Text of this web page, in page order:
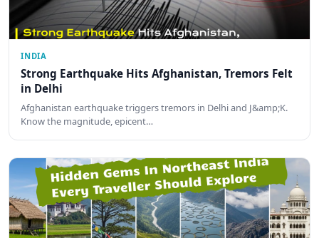
INDIA
Strong Earthquake Hits Afghanistan, Tremors Felt
in Delhi
Afghanistan earthquake triggers tremors in Delhi and J&amp;K.
Know the magnitude, epicent…